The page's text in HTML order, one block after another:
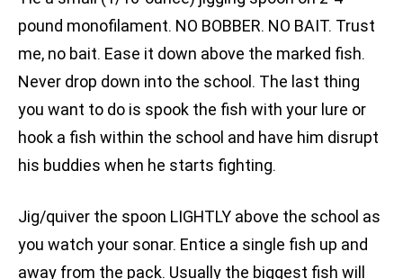
pound monofilament. NO BOBBER. NO BAIT. Trust
me, no bait. Ease it down above the marked fish.
Never drop down into the school. The last thing
you want to do is spook the fish with your lure or
hook a fish within the school and have him disrupt
his buddies when he starts fighting.
Jig/quiver the spoon LIGHTLY above the school as
you watch your sonar. Entice a single fish up and
away from the pack. Usually the biggest fish will